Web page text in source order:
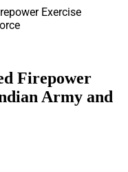
Exercise
Firepower
Army and